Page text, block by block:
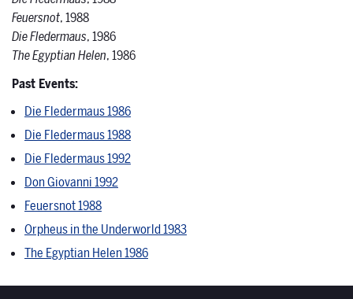
Feuersnot, 1988
Die Fledermaus, 1986
The Egyptian Helen, 1986
Past Events:
Die Fledermaus 1986
Die Fledermaus 1988
Die Fledermaus 1992
Don Giovanni 1992
Feuersnot 1988
Orpheus in the Underworld 1983
The Egyptian Helen 1986